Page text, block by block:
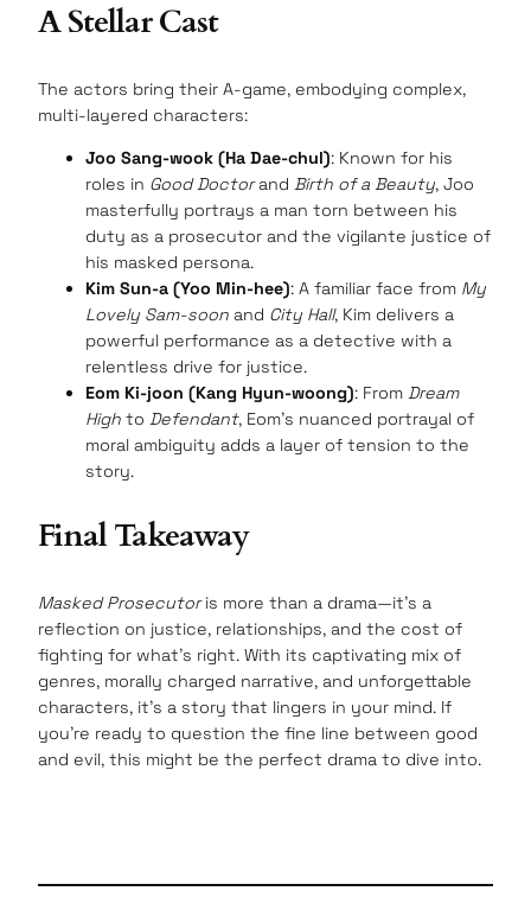
A Stellar Cast
The actors bring their A-game, embodying complex,
multi-layered characters:
Joo Sang-wook (Ha Dae-chul): Known for his
roles in Good Doctorand Birth of a Beauty, Joo
masterfully portrays a man torn between his
duty as a prosecutor and the vigilante justice of
his masked persona.
Kim Sun-a (Yoo Min-hee): A familiar face from My
Lovely Sam-soon and City Hall, Kim delivers a
powerful performance as a detective with a
relentless drive for justice.
Eom Ki-joon (Kang Hyun-woong): From Dream
High to Defendant, Eom’s nuanced portrayal of
moral ambiguity adds a layer of tension to the
story.
Final Takeaway
Masked Prosecutoris more than a drama—it’s a
reflection on justice, relationships, and the cost of
fighting for what’s right. With its captivating mix of
genres, morally charged narrative, and unforgettable
characters, it’s a story that lingers in your mind. If
you’re ready to question the fine line between good
and evil, this might be the perfect drama to dive into.